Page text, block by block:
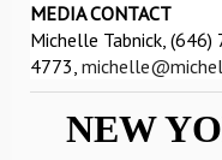
MEDIA CONTACT
Michelle Tabnick, (646)
4773,
NEW